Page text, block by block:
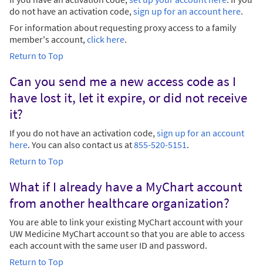
do not have an activation code,sign up for an account here.
For information about requesting proxy access to a family
member's account,click here.
Return to Top
Can you send me a new access code as I
have lost it, let it expire, or did not receive
it?
If you do not have an activation code,sign up for an account
here. You can also contact us at855-520-5151.
Return to Top
What if I already have a MyChart account
from another healthcare organization?
You are able to link your existing MyChart account with your
UW Medicine MyChart account so that you are able to access
each account with the same user ID and password.
Return to Top